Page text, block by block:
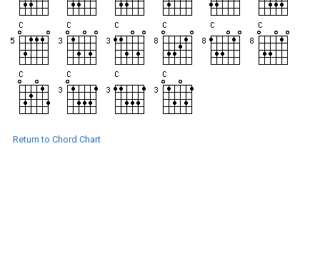
Return to Chord Chart